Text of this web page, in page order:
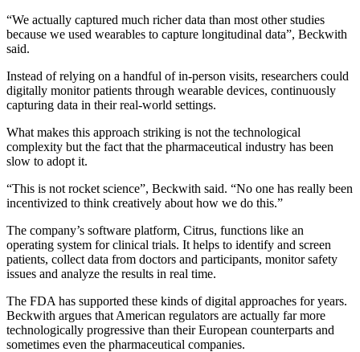
“We actually captured much richer data than most other studies
because we used wearables to capture longitudinal data”, Beckwith
said.
Instead of relying on a handful of in-person visits, researchers could
digitally monitor patients through wearable devices, continuously
capturing data in their real-world settings.
What makes this approach striking is not the technological
complexity but the fact that the pharmaceutical industry has been
slow to adopt it.
“This is not rocket science”, Beckwith said. “No one has really been
incentivized to think creatively about how we do this.”
The company’s software platform, Citrus, functions like an
operating system for clinical trials. It helps to identify and screen
patients, collect data from doctors and participants, monitor safety
issues and analyze the results in real time.
The FDA has supported these kinds of digital approaches for years.
Beckwith argues that American regulators are actually far more
technologically progressive than their European counterparts and
sometimes even the pharmaceutical companies.